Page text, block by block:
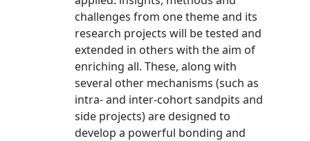
challenges from one theme and its
research projects will be tested and
extended in others with the aim of
enriching all. These, along with
several other mechanisms (such as
intra- and inter-cohort sandpits and
side projects) are designed to
develop a powerful bonding and